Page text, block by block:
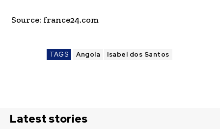
Source: france24.com
TAGS Angola Isabel dos Santos
Latest stories